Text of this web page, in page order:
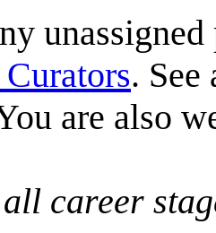
. See
are also
career